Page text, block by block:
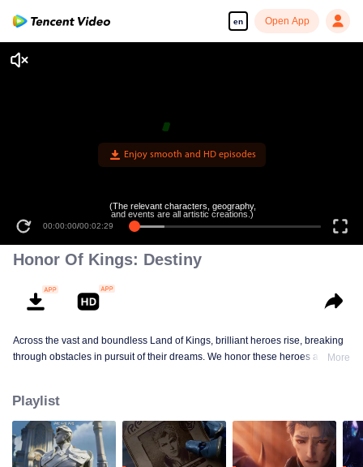
en Open App
Enjoy smooth and HD episodes
00:00:00/00:02:29
(The relevant characters, geography,
and events are all artistic creations.)
Honor Of Kings: Destiny
Across the vast and boundless Land of Kings, brilliant heroes rise, breaking
through obstacles in pursuit of their dreams. We honor these heroes andMore
Playlist